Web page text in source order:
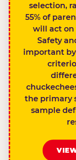
selection,
55% of
will act on
Safety
important by
the primary
sample